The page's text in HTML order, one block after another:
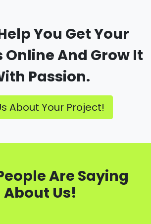
You Get Your
Online And Grow It
Passion.
About Your Project!
Are Saying
About Us!